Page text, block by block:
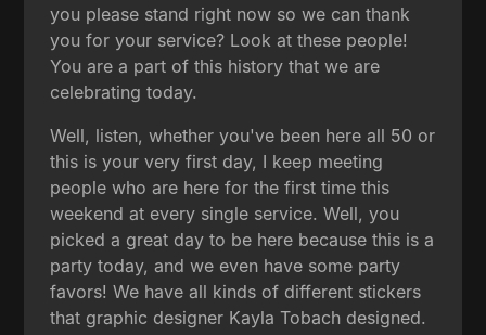
you please stand right now so we can thank
you for your service? Look at these people!
You are a part of this history that we are
celebrating today.
Well, listen, whether you've been here all 50 or
this is your very first day, I keep meeting
people who are here for the first time this
weekend at every single service. Well, you
picked a great day to be here because this is a
party today, and we even have some party
favors! We have all kinds of different stickers
that graphic designer Kayla Tobach designed.